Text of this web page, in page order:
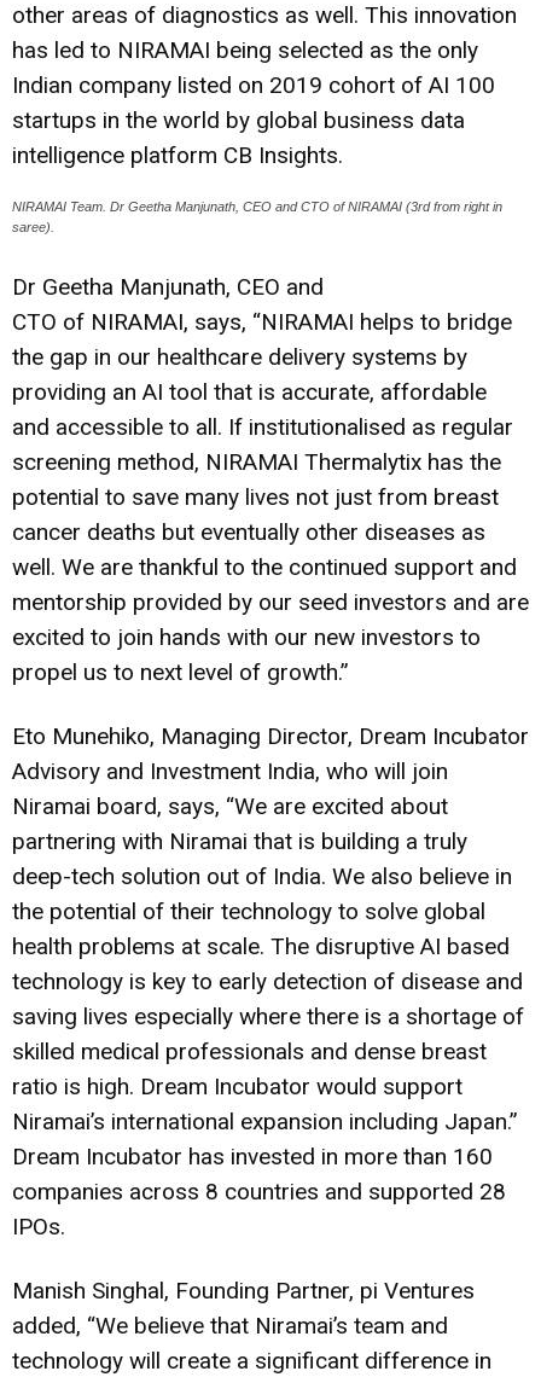
other areas of diagnostics as well. This innovation
has led to NIRAMAI being selected as the only
Indian company listed on 2019 cohort of AI 100
startups in the world by global business data
intelligence platform CB Insights.
NIRAMAI Team. Dr Geetha Manjunath, CEO and CTO of NIRAMAI (3rd from right in
saree).
Dr Geetha Manjunath, CEO and
CTO of NIRAMAI, says, “NIRAMAI helps to bridge
the gap in our healthcare delivery systems by
providing an AI tool that is accurate, affordable
and accessible to all. If institutionalised as regular
screening method, NIRAMAI Thermalytix has the
potential to save many lives not just from breast
cancer deaths but eventually other diseases as
well. We are thankful to the continued support and
mentorship provided by our seed investors and are
excited to join hands with our new investors to
propel us to next level of growth.”
Eto Munehiko, Managing Director, Dream Incubator
Advisory and Investment India, who will join
Niramai board, says, “We are excited about
partnering with Niramai that is building a truly
deep-tech solution out of India. We also believe in
the potential of their technology to solve global
health problems at scale. The disruptive AI based
technology is key to early detection of disease and
saving lives especially where there is a shortage of
skilled medical professionals and dense breast
ratio is high. Dream Incubator would support
Niramai’s international expansion including Japan.”
Dream Incubator has invested in more than 160
companies across 8 countries and supported 28
IPOs.
Manish Singhal, Founding Partner, pi Ventures
added, “We believe that Niramai’s team and
technology will create a significant difference in